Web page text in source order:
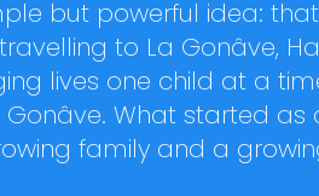
but powerful idea:
to La Gonâve,
lives one child at a
Gonâve. What started
family and a